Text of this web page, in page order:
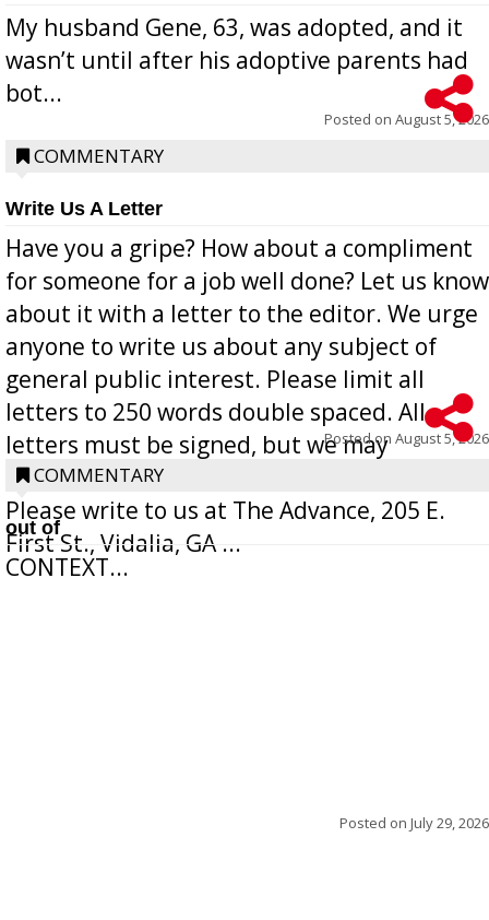
My husband Gene, 63, was adopted, and it
wasn’t until after his adoptive parents had
bot...
Posted on August 5, 2026
COMMENTARY
Write Us A Letter
Have you a gripe? How about a compliment
for someone for a job well done? Let us know
about it with a letter to the editor. We urge
anyone to write us about any subject of
general public interest. Please limit all
letters to 250 words double spaced. All
letters must be signed, but we may
withhold the writer’s name upon request.
Please write to us at The Advance, 205 E.
First St., Vidalia, GA ...
Posted on August 5, 2026
COMMENTARY
out of
CONTEXT...
Posted on July 29, 2026